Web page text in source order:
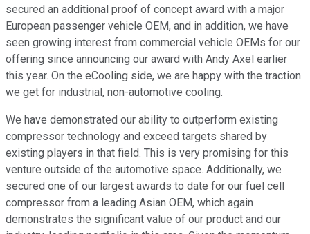
secured an additional proof of concept award with a major
European passenger vehicle OEM, and in addition, we have
seen growing interest from commercial vehicle OEMs for our
offering since announcing our award with Andy Axel earlier
this year. On the eCooling side, we are happy with the traction
we get for industrial, non-automotive cooling.
We have demonstrated our ability to outperform existing
compressor technology and exceed targets shared by
existing players in that field. This is very promising for this
venture outside of the automotive space. Additionally, we
secured one of our largest awards to date for our fuel cell
compressor from a leading Asian OEM, which again
demonstrates the significant value of our product and our